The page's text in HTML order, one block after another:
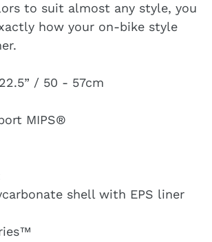
to suit almost any style, you
how your on-bike style
22.5” / 50 - 57cm
MIPS®
shell with EPS liner